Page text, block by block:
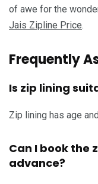
of awe for the
Jais Zipline Price.
Frequently
Is zip lining
Zip lining has age
Can I book the
advance?